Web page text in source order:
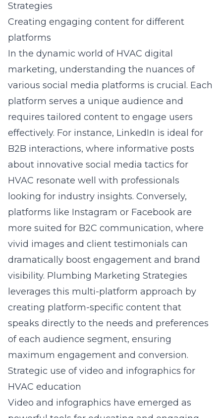
Strategies
Creating engaging content for different
platforms
In the dynamic world of HVAC digital
marketing, understanding the nuances of
various social media platforms is crucial. Each
platform serves a unique audience and
requires tailored content to engage users
effectively. For instance, LinkedIn is ideal for
B2B interactions, where informative posts
about innovative social media tactics for
HVAC resonate well with professionals
looking for industry insights. Conversely,
platforms like Instagram or Facebook are
more suited for B2C communication, where
vivid images and client testimonials can
dramatically boost engagement and brand
visibility. Plumbing Marketing Strategies
leverages this multi-platform approach by
creating platform-specific content that
speaks directly to the needs and preferences
of each audience segment, ensuring
maximum engagement and conversion.
Strategic use of video and infographics for
HVAC education
Video and infographics have emerged as